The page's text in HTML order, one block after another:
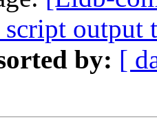
output
by: [